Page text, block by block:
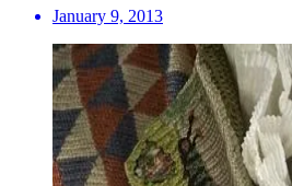
January 9, 2013